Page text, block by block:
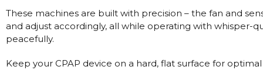
Batteries and Power
Machine Accessories
Air Purifiers
These machines are built with precision – the fan and
and adjust accordingly, all while operating with whisper-
peacefully.
Keep your CPAP device on a hard, flat surface for